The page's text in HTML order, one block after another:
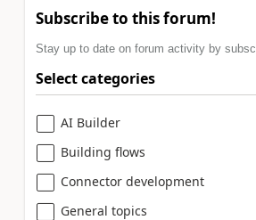
Subscribe to this forum!
Stay up to date on forum activity by
Select categories
AI Builder
Building flows
Connector development
General topics